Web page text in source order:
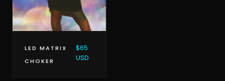
LED MATRIX
CHOKER
$65
USD